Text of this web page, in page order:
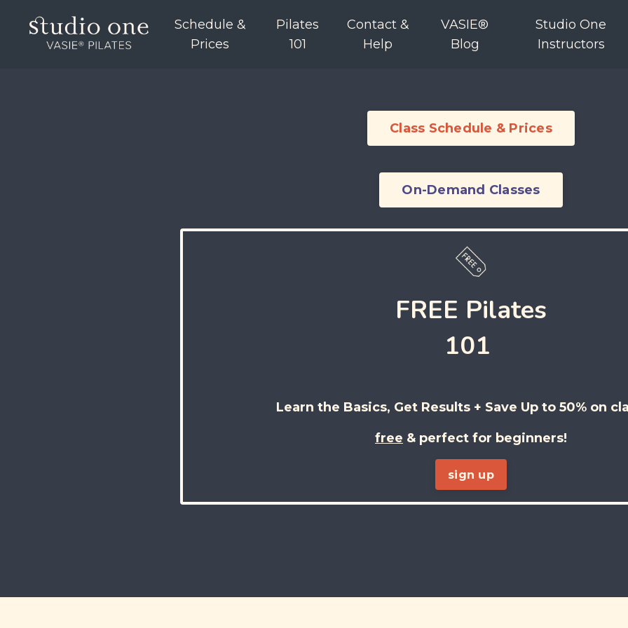
Schedule &
Prices
Pilates
101
Contact &
Help
VASIE®
Blog
Studio One
Instructors
Class Schedule & Prices
On-Demand Classes
FREE Pilates
101
Learn the Basics, Get Results + Save Up to 50% on
free & perfect for beginners!
sign up